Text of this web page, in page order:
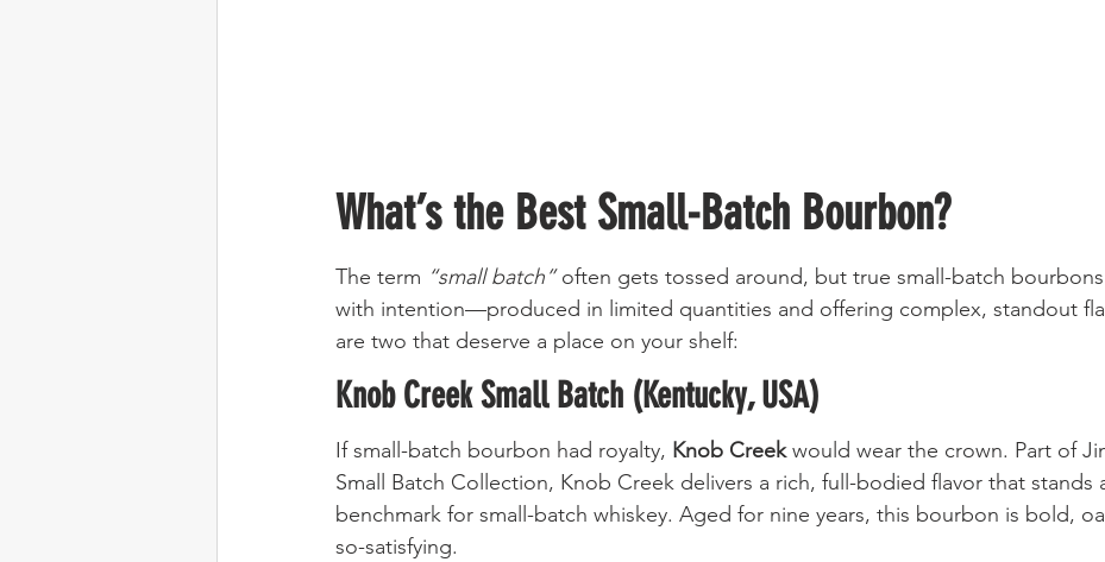
What’s the Best Small-Batch Bourbon?
The term “small batch” often gets tossed around, but true small-batch
with intention—produced in limited quantities and offering complex, standout
are two that deserve a place on your shelf:
Knob Creek Small Batch (Kentucky, USA)
If small-batch bourbon had royalty, Knob Creek would wear the crown. Part of
Small Batch Collection, Knob Creek delivers a rich, full-bodied flavor that stands
benchmark for small-batch whiskey. Aged for nine years, this bourbon is bold,
so-satisfying.